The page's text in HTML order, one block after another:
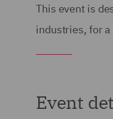
This event is
industries, for
Event